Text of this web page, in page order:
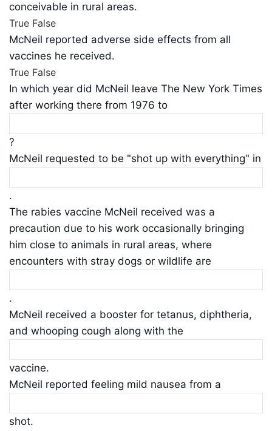
conceivable in rural areas.
True False
McNeil reported adverse side effects from all
vaccines he received.
True False
In which year did McNeil leave The New York Times
after working there from 1976 to
?
McNeil requested to be "shot up with everything" in
.
The rabies vaccine McNeil received was a
precaution due to his work occasionally bringing
him close to animals in rural areas, where
encounters with stray dogs or wildlife are
.
McNeil received a booster for tetanus, diphtheria,
and whooping cough along with the
vaccine.
McNeil reported feeling mild nausea from a
shot.